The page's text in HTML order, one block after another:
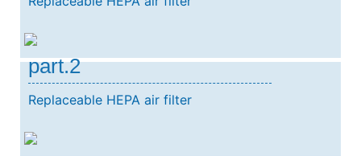
part.2
Replaceable HEPA air filter